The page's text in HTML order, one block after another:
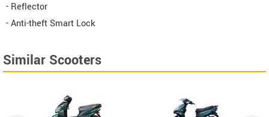
- Reflector
- Anti-theft Smart Lock
Similar Scooters